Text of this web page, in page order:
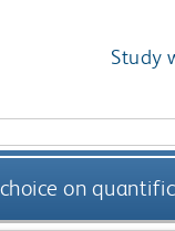
Study
on